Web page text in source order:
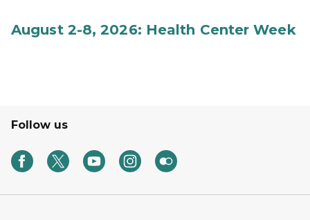
August 2-8, 2026: Health Center Week
Follow us